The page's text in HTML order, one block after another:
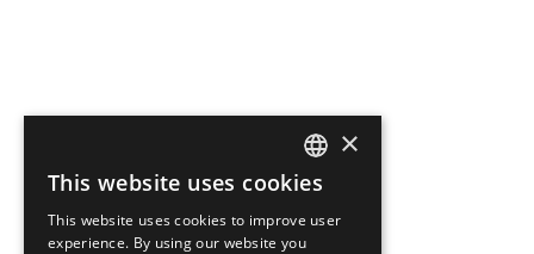
FRENCH
ENGLISH
×
This website uses cookies
This website uses cookies to improve user
experience. By using our website you